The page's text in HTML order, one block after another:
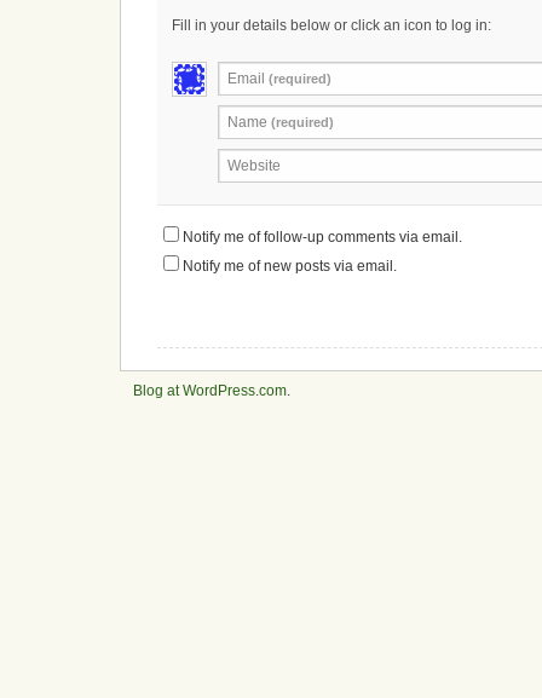
Fill in your details below or click an icon to log in:
Email (required)
Name (required)
Website
Notify me of follow-up comments via email.
Notify me of new posts via email.
Blog at WordPress.com.